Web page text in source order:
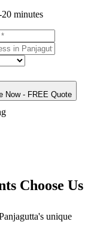
20 minutes
Now - FREE Quote
Choose Us
's unique